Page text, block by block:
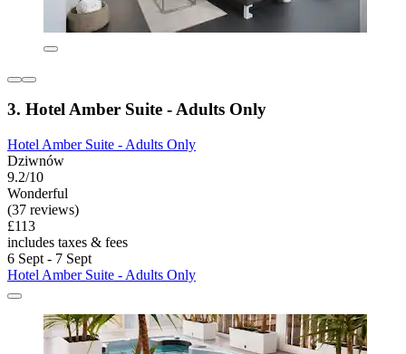
3. Hotel Amber Suite - Adults Only
Hotel Amber Suite - Adults Only
Dziwnów
9.2/10
Wonderful
(37 reviews)
£113
includes taxes & fees
6 Sept - 7 Sept
Hotel Amber Suite - Adults Only